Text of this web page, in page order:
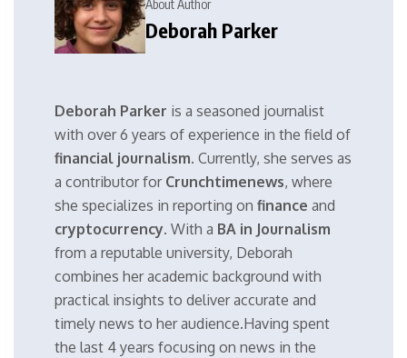
About Author
Deborah Parker
Deborah Parker is a seasoned journalist
with over 6 years of experience in the field of
financial journalism. Currently, she serves as
a contributor for Crunchtimenews, where
she specializes in reporting on finance and
cryptocurrency. With a BA in Journalism
from a reputable university, Deborah
combines her academic background with
practical insights to deliver accurate and
timely news to her audience.Having spent
the last 4 years focusing on news in the